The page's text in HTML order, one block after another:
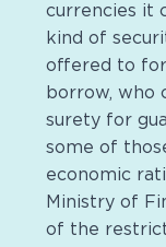
currencies it
kind of
offered to
borrow, who
surety for
some of
economic
Ministry of
of the